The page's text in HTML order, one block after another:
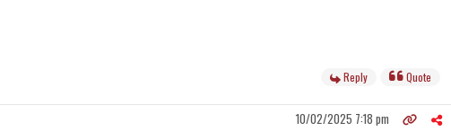
Reply Quote
10/02/2025 7:18 pm